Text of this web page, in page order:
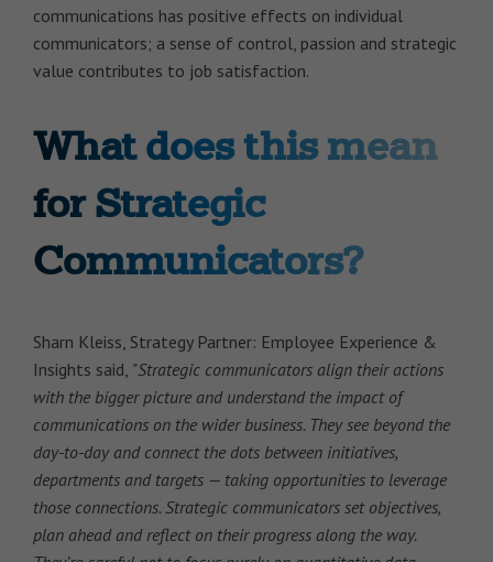
communications has positive effects on individual
communicators; a sense of control, passion and strategic
value contributes to job satisfaction.
What does this mean
for Strategic
Communicators?
Sharn Kleiss, Strategy Partner: Employee Experience &
Insights said, "Strategic communicators align their actions
with the bigger picture and understand the impact of
communications on the wider business. They see beyond the
day-to-day and connect the dots between initiatives,
departments and targets — taking opportunities to leverage
those connections. Strategic communicators set objectives,
plan ahead and reflect on their progress along the way.